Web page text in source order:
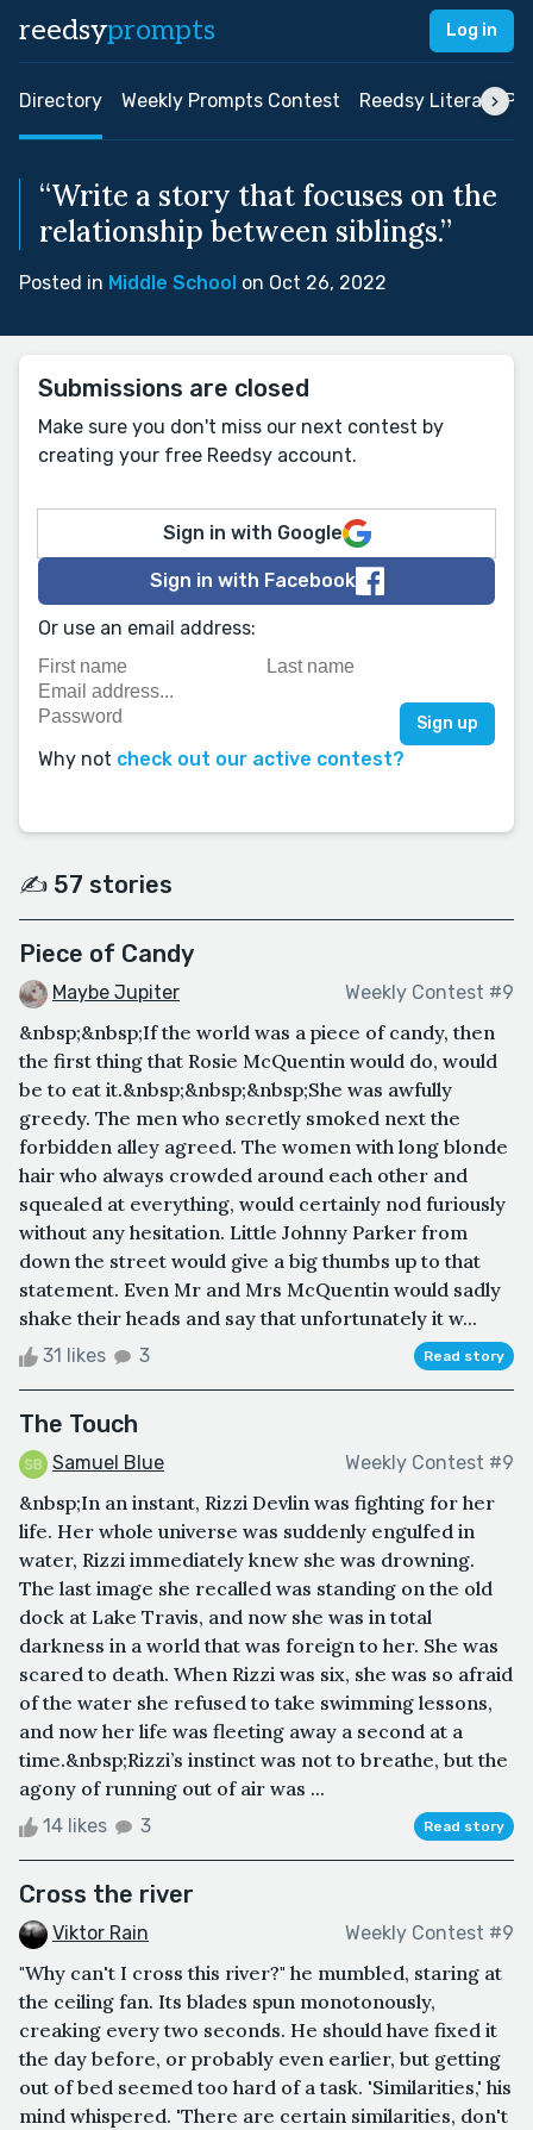
reedsyprompts Log in
Directory Weekly Prompts Contest Reedsy Literary
“Write a story that focuses on the
relationship between siblings.”
Posted in Middle School on Oct 26, 2022
Submissions are closed
Make sure you don't miss our next contest by
creating your free Reedsy account.
Sign in with Google
Sign in with Facebook
Or use an email address:
Why not check out our active contest?
✍️ 57 stories
Piece of Candy
Maybe Jupiter Weekly Contest #9
&nbsp;&nbsp;If the world was a piece of candy, then
the first thing that Rosie McQuentin would do, would
be to eat it.&nbsp;&nbsp;&nbsp;She was awfully
greedy. The men who secretly smoked next the
forbidden alley agreed. The women with long blonde
hair who always crowded around each other and
squealed at everything, would certainly nod furiously
without any hesitation. Little Johnny Parker from
down the street would give a big thumbs up to that
statement. Even Mr and Mrs McQuentin would sadly
shake their heads and say that unfortunately it w...
31 likes 3 Read story
The Touch
Samuel Blue Weekly Contest #9
&nbsp;In an instant, Rizzi Devlin was fighting for her
life. Her whole universe was suddenly engulfed in
water, Rizzi immediately knew she was drowning.
The last image she recalled was standing on the old
dock at Lake Travis, and now she was in total
darkness in a world that was foreign to her. She was
scared to death. When Rizzi was six, she was so afraid
of the water she refused to take swimming lessons,
and now her life was fleeting away a second at a
time.&nbsp;Rizzi’s instinct was not to breathe, but the
agony of running out of air was ...
14 likes 3 Read story
Cross the river
Viktor Rain Weekly Contest #9
"Why can't I cross this river?" he mumbled, staring at
the ceiling fan. Its blades spun monotonously,
creaking every two seconds. He should have fixed it
the day before, or probably even earlier, but getting
out of bed seemed too hard of a task. 'Similarities,' his
mind whispered. 'There are certain similarities, don't